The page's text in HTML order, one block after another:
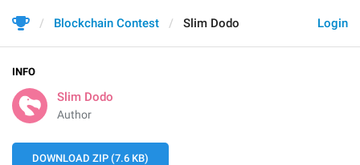
Login
Blockchain Contest Slim Dodo
INFO
Slim Dodo
Author
DOWNLOAD ZIP (7.6 KB)